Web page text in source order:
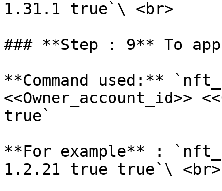
1.31.1 true`\ <br>
### **Step : 9** To
**Command used:**
<<Owner_account_id>>
true`
**For example** :
1.2.21 true true`\ <br>